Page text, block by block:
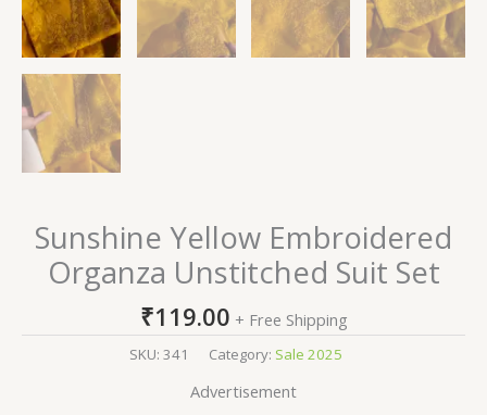
Sunshine Yellow Embroidered
Organza Unstitched Suit Set
₹119.00 + Free Shipping
SKU: 341 Category: Sale 2025
Advertisement